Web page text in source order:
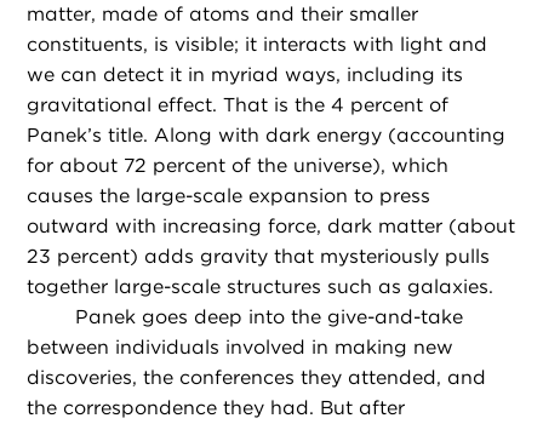
matter, made of atoms and their smaller
constituents, is visible; it interacts with light and
we can detect it in myriad ways, including its
gravitational effect. That is the 4 percent of
Panek’s title. Along with dark energy (accounting
for about 72 percent of the universe), which
causes the large-scale expansion to press
outward with increasing force, dark matter (about
23 percent) adds gravity that mysteriously pulls
together large-scale structures such as galaxies.
Panek goes deep into the give-and-take
between individuals involved in making new
discoveries, the conferences they attended, and
the correspondence they had. But after